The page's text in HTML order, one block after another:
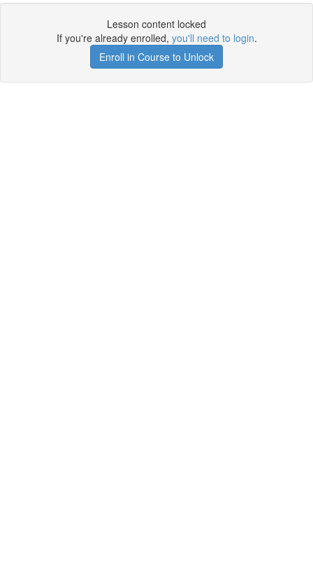
Lesson content locked
If you're already enrolled, you'll need to login.
Enroll in Course to Unlock